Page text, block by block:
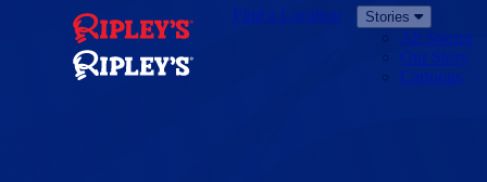
Find a Location Stories
All Stories
Our Story
Cartoons